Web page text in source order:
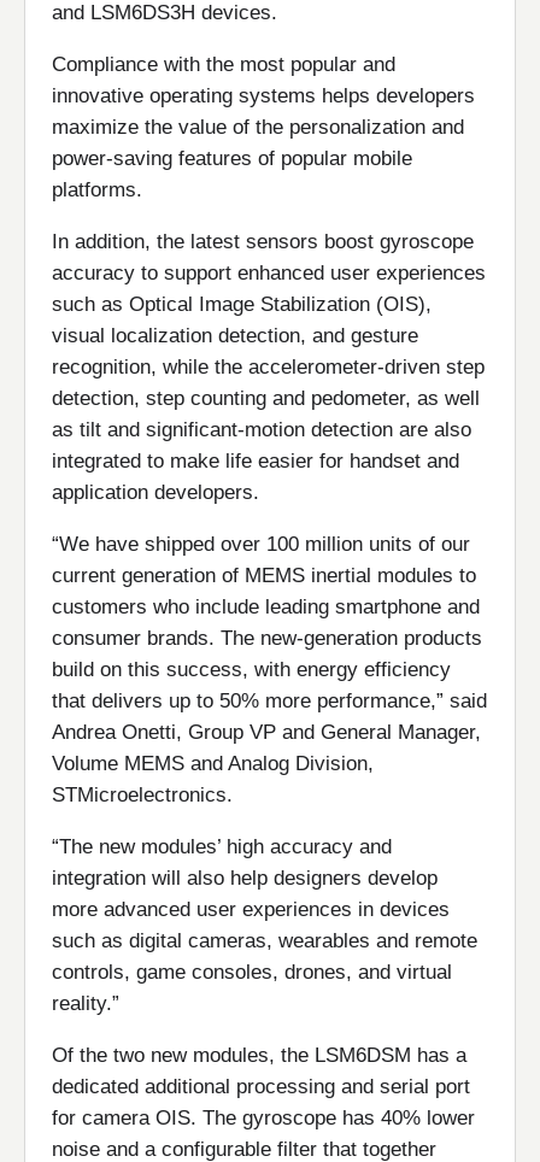
and LSM6DS3H devices.
Compliance with the most popular and
innovative operating systems helps developers
maximize the value of the personalization and
power-saving features of popular mobile
platforms.
In addition, the latest sensors boost gyroscope
accuracy to support enhanced user experiences
such as Optical Image Stabilization (OIS),
visual localization detection, and gesture
recognition, while the accelerometer-driven step
detection, step counting and pedometer, as well
as tilt and significant-motion detection are also
integrated to make life easier for handset and
application developers.
“We have shipped over 100 million units of our
current generation of MEMS inertial modules to
customers who include leading smartphone and
consumer brands. The new-generation products
build on this success, with energy efficiency
that delivers up to 50% more performance,” said
Andrea Onetti, Group VP and General Manager,
Volume MEMS and Analog Division,
STMicroelectronics.
“The new modules’ high accuracy and
integration will also help designers develop
more advanced user experiences in devices
such as digital cameras, wearables and remote
controls, game consoles, drones, and virtual
reality.”
Of the two new modules, the LSM6DSM has a
dedicated additional processing and serial port
for camera OIS. The gyroscope has 40% lower
noise and a configurable filter that together